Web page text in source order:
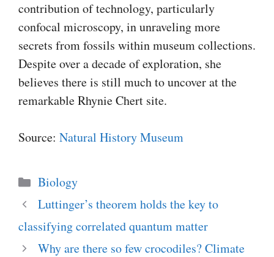
contribution of technology, particularly
confocal microscopy, in unraveling more
secrets from fossils within museum collections.
Despite over a decade of exploration, she
believes there is still much to uncover at the
remarkable Rhynie Chert site.
Source: Natural History Museum
Categories
Biology
Luttinger’s theorem holds the key to
classifying correlated quantum matter
Why are there so few crocodiles? Climate